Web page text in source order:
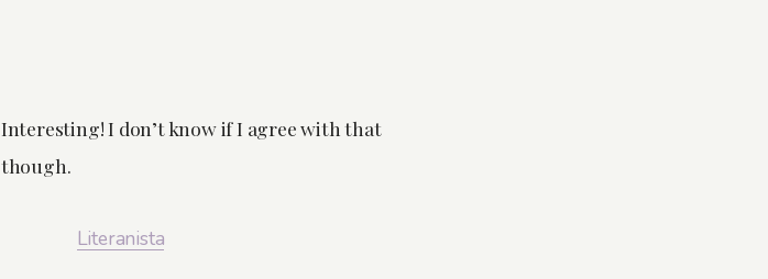
Interesting! I don’t know if I agree with that
though.
Literanista